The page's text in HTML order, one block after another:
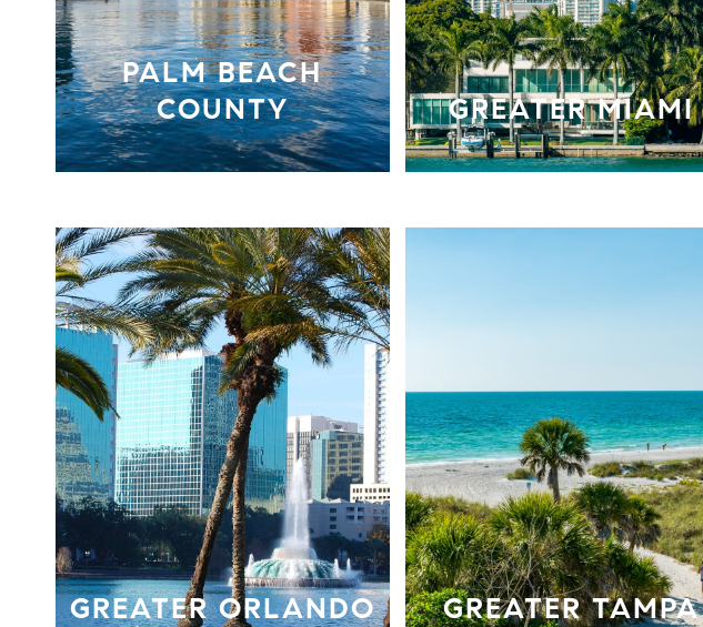
PALM BEACH
COUNTY
GREATER MIAMI
GREATER ORLANDO GREATER TAMPA